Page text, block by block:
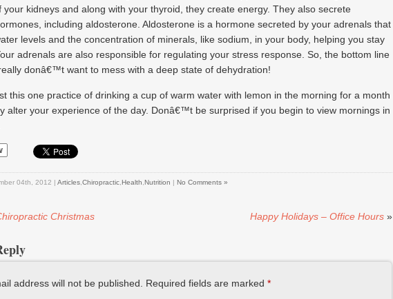
your kidneys and along with your thyroid, they create energy. They also secrete
including aldosterone. Aldosterone is a hormone secreted by your adrenals that
levels and the concentration of minerals, like sodium, in your body, helping you stay
adrenals are also responsible for regulating your stress response. So, the bottom line
donâ€™t want to mess with a deep state of dehydration!
this one practice of drinking a cup of warm water with lemon in the morning for a month
alter your experience of the day. Donâ€™t be surprised if you begin to view mornings in
04th, 2012 | Articles Chiropractic Health Nutrition | No Comments »
Christmas Happy Holidays – Office Hours »
address will not be published. Required fields are marked *